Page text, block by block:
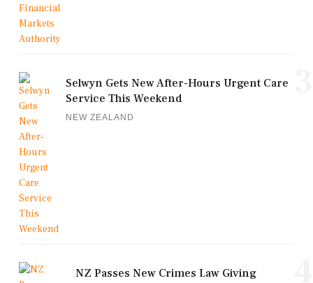
Selwyn Gets New After-Hours Urgent Care
Service This Weekend
NEW ZEALAND
NZ Passes New Crimes Law Giving